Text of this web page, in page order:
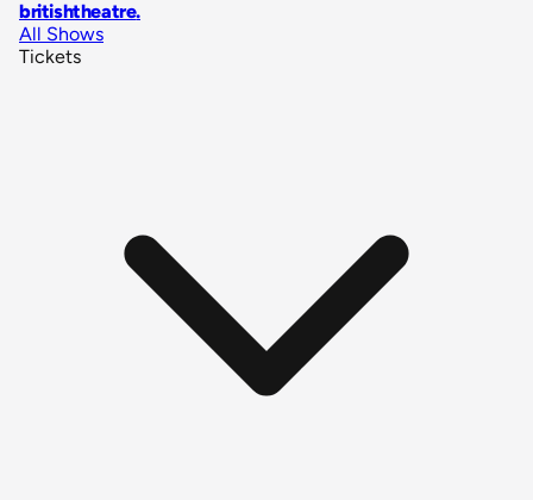
britishtheatre.
All Shows
Tickets